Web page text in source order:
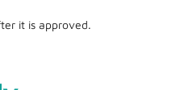
it is approved.